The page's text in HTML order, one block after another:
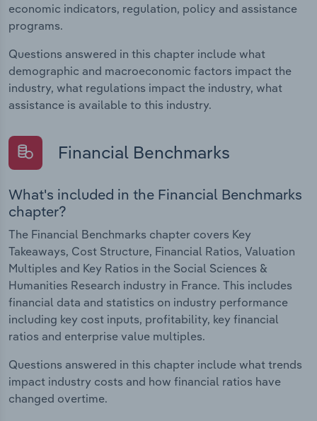
economic indicators, regulation, policy and assistance
programs.
Questions answered in this chapter include what
demographic and macroeconomic factors impact the
industry, what regulations impact the industry, what
assistance is available to this industry.
Financial Benchmarks
What's included in the Financial Benchmarks
chapter?
The Financial Benchmarks chapter covers Key
Takeaways, Cost Structure, Financial Ratios, Valuation
Multiples and Key Ratios in the Social Sciences &
Humanities Research industry in France. This includes
financial data and statistics on industry performance
including key cost inputs, profitability, key financial
ratios and enterprise value multiples.
Questions answered in this chapter include what trends
impact industry costs and how financial ratios have
changed overtime.